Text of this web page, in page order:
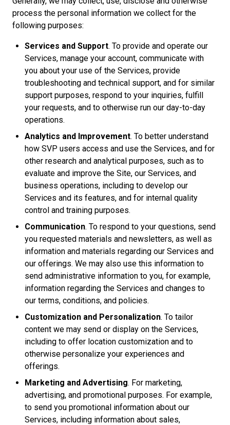
process the personal information we collect for the
following purposes:
Services and Support. To provide and operate our
Services, manage your account, communicate with
you about your use of the Services, provide
troubleshooting and technical support, and for similar
support purposes, respond to your inquiries, fulfill
your requests, and to otherwise run our day-to-day
operations.
Analytics and Improvement. To better understand
how SVP users access and use the Services, and for
other research and analytical purposes, such as to
evaluate and improve the Site, our Services, and
business operations, including to develop our
Services and its features, and for internal quality
control and training purposes.
Communication. To respond to your questions, send
you requested materials and newsletters, as well as
information and materials regarding our Services and
our offerings. We may also use this information to
send administrative information to you, for example,
information regarding the Services and changes to
our terms, conditions, and policies.
Customization and Personalization. To tailor
content we may send or display on the Services,
including to offer location customization and to
otherwise personalize your experiences and
offerings.
Marketing and Advertising. For marketing,
advertising, and promotional purposes. For example,
to send you promotional information about our
Services, including information about sales,